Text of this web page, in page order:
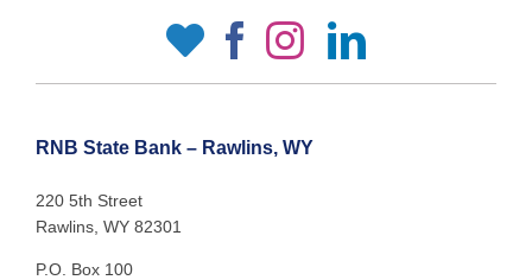
RNB State Bank – Rawlins, WY
220 5th Street
Rawlins, WY 82301
P.O. Box 100